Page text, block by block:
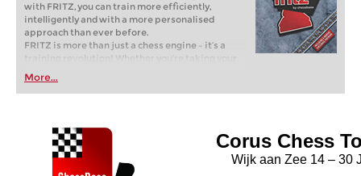
with FRITZ, you can train more efficiently,
intelligently and with a more personalised
approach than ever before.
FRITZ is more than just a chess engine – it’s a
training revolution! Whether you’re taking your
first steps into the world of club chess, or already
playing at a tournament level: with FRITZ, you can
train more efficiently, intelligently and with a
More...
Corus Chess
Wijk aan Zee 14 – 30